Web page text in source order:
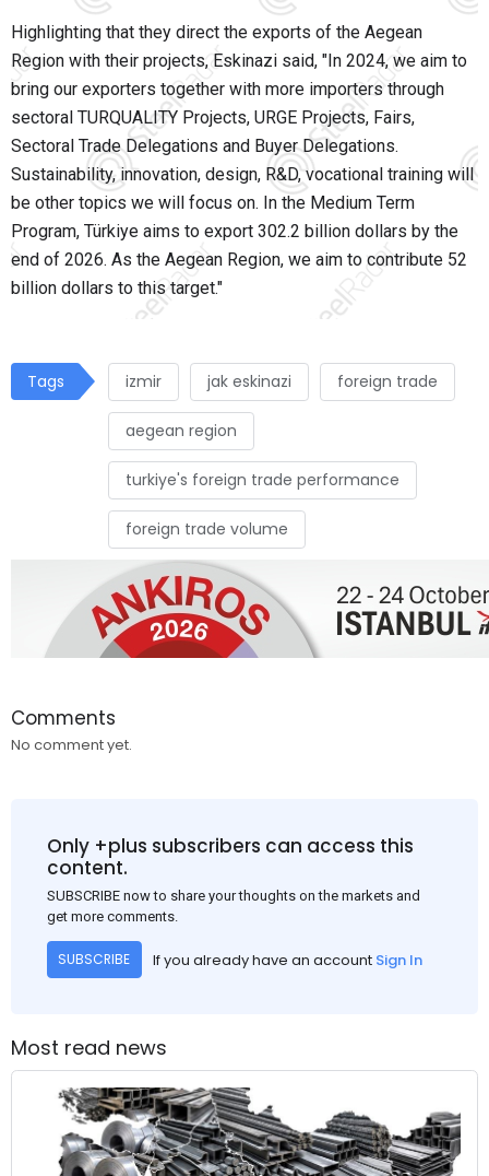
Highlighting that they direct the exports of the Aegean
Region with their projects, Eskinazi said, "In 2024, we aim to
bring our exporters together with more importers through
sectoral TURQUALITY Projects, URGE Projects, Fairs,
Sectoral Trade Delegations and Buyer Delegations.
Sustainability, innovation, design, R&D, vocational training will
be other topics we will focus on. In the Medium Term
Program, Türkiye aims to export 302.2 billion dollars by the
end of 2026. As the Aegean Region, we aim to contribute 52
billion dollars to this target."
Tags izmir jak eskinazi foreign trade
aegean region
turkiye's foreign trade performance
foreign trade volume
Comments
No comment yet.
Only +plus subscribers can access this
content.
SUBSCRIBE now to share your thoughts on the markets and
get more comments.
SUBSCRIBE If you already have an account Sign In
Most read news